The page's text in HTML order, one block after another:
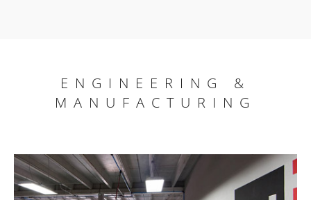
ENGINEERING &
MANUFACTURING